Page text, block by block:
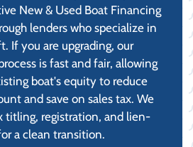
New & Used Boat Financing
lenders who specialize in
If you are upgrading, our
is fast and fair, allowing
boat's equity to reduce
and save on sales tax. We
titling, registration, and lien-
a clean transition.